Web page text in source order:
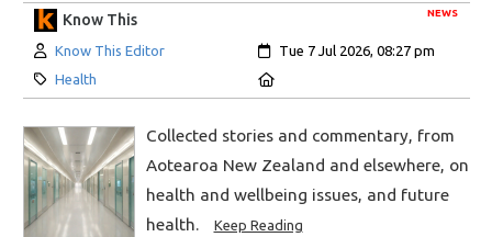
NEWS
Know This
Author:
Know This Editor Created:
Tue 7 Jul 2026, 08:27 pm
Category:
Health
Collected stories and commentary, from
Aotearoa New Zealand and elsewhere, on
health and wellbeing issues, and future
health.
Keep Reading